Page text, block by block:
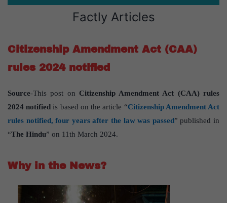
Factly Articles
Citizenship Amendment Act (CAA)
rules 2024 notified
Source-This post on Citizenship Amendment Act (CAA) rules
2024 notified is based on the article “Citizenship Amendment Act
rules notified, four years after the law was passed” published in
“The Hindu” on 11th March 2024.
Why in the News?